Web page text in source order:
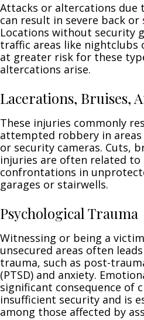
Attacks or altercations due
can result in severe back or
Locations without security
traffic areas like nightclubs
at greater risk for these
altercations arise.
Lacerations, Bruises,
These injuries commonly
attempted robbery in
or security cameras. Cuts,
injuries are often related to
confrontations in
garages or stairwells.
Psychological Trauma
Witnessing or being a
unsecured areas often
trauma, such as post-
(PTSD) and anxiety.
significant consequence of
insufficient security and is
among those affected by